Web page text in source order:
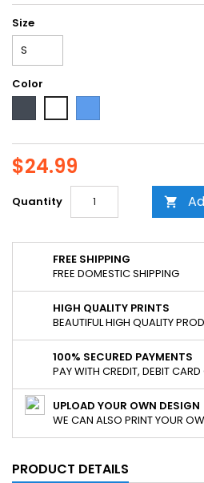
Size
Color
$24.99
Quantity 
FREE SHIPPING
FREE DOMESTIC SHIPPING
HIGH QUALITY PRINTS
BEAUTIFUL HIGH QUALITY
100% SECURED PAYMENTS
PAY WITH CREDIT, DEBIT
UPLOAD YOUR OWN DESIGN
WE CAN ALSO PRINT YOUR
PRODUCT DETAILS